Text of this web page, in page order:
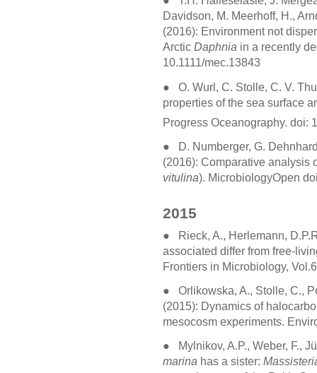
Davidson, M. Meerhoff, H.,
(2016): Environment not
Arctic Daphnia in a recently
10.1111/mec.13843
●
O. Wurl, C. Stolle, C. V.
properties of the sea surface
Progress Oceanography. doi:
●
D. Numberger, G.
(2016): Comparative analysis
vitulina). MicrobiologyOpen
2015
●
Rieck, A., Herlemann,
associated differ from free-
Frontiers in Microbiology,
● Orlikowska, A., Stolle, C.,
(2015): Dynamics of
mesocosm experiments.
●
Mylnikov, A.P., Weber, F.,
marina has a sister: